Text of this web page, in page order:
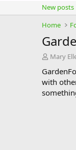
New posts
Home
T
r
e
a
Mary
with